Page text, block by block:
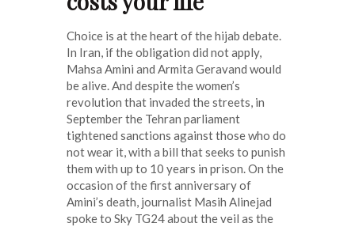
Choice is at the heart of the hijab debate.
In Iran, if the obligation did not apply,
Mahsa Amini and Armita Geravand would
be alive. And despite the women’s
revolution that invaded the streets, in
September the Tehran parliament
tightened sanctions against those who do
not wear it, with a bill that seeks to punish
them with up to 10 years in prison. On the
occasion of the first anniversary of
Amini’s death, journalist Masih Alinejad
spoke to Sky TG24 about the veil as the